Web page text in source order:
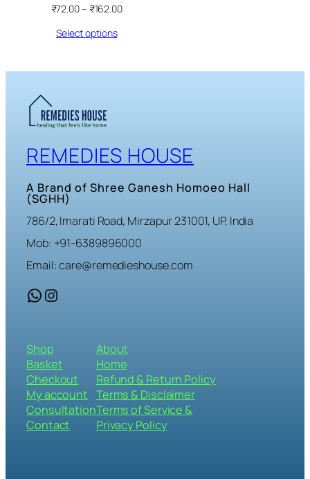
₹72.00– ₹162.00Price
Select options
REMEDIES HOUSE
A Brand of Shree Ganesh Homoeo Hall
(SGHH)
786/2, Imarati Road, Mirzapur 231001, UP, India
Mob: +91-6389896000
Email: care@remedieshouse.com
WhatsApp Instagram
Shop
Basket
Checkout
My account
Consultation
Contact
About
Home
Refund & Return Policy
Terms & Disclaimer
Terms of Service &
Privacy Policy